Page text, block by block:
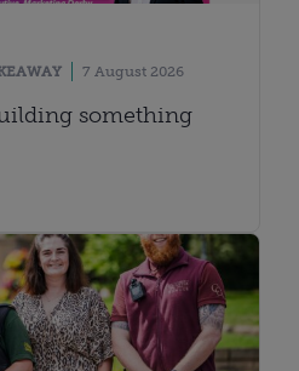
7 August 2026
something